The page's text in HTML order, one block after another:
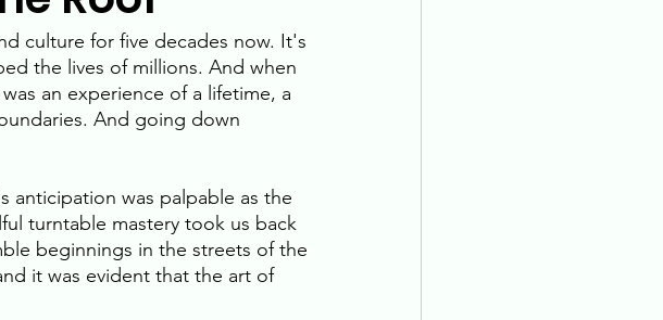
culture for five decades now. It's
the lives of millions. And when
an experience of a lifetime, a
And going down
anticipation was palpable as the
turntable mastery took us back
beginnings in the streets of the
it was evident that the art of